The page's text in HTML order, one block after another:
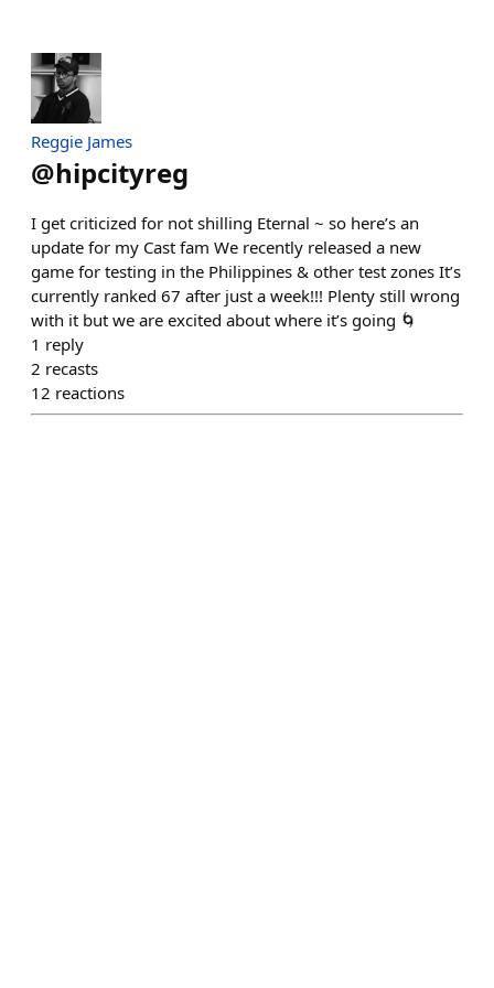
Reggie James
@hipcityreg
I get criticized for not shilling Eternal ~ so here’s an
update for my Cast fam We recently released a new
game for testing in the Philippines & other test zones It’s
currently ranked 67 after just a week!!! Plenty still wrong
with it but we are excited about where it’s going 🌀
1 reply
2 recasts
12 reactions